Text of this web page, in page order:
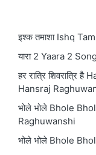
इश्क तमाशा Ishq
यारा 2 Yaara 2
हर रात्रि
Hansraj
भोले भोले Bhole
Raghuwanshi
भोले भोले Bhole